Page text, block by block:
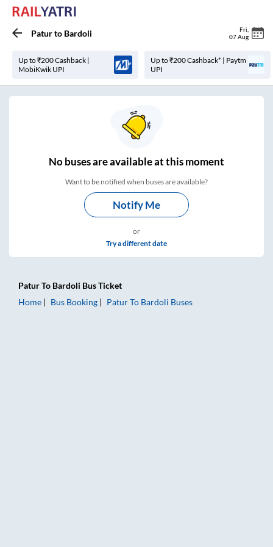
Paturto Bardoli Fri
07 Aug
Up to ₹200 Cashback |
MobiKwik UPI
Up to ₹200 Cashback* | Paytm
UPI
Nobuses areavailable at this moment
Want to be notified when buses are available?
Notify Me
or
Try a different date
PaturTo Bardoli Bus Ticket
Home
Bus Booking PaturTo Bardoli Buses